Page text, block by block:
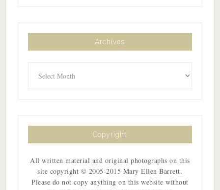
Archives
Copyright
All written material and original photographs on this
site copyright © 2005-2015 Mary Ellen Barrett.
Please do not copy anything on this website without